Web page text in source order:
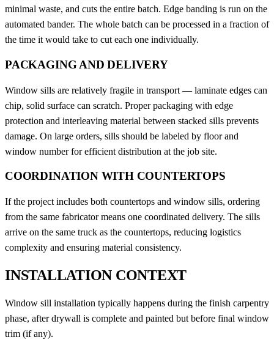
minimal waste, and cuts the entire batch. Edge banding is run on the
automated bander. The whole batch can be processed in a fraction of
the time it would take to cut each one individually.
PACKAGING AND DELIVERY
Window sills are relatively fragile in transport — laminate edges can
chip, solid surface can scratch. Proper packaging with edge
protection and interleaving material between stacked sills prevents
damage. On large orders, sills should be labeled by floor and
window number for efficient distribution at the job site.
COORDINATION WITH COUNTERTOPS
If the project includes both countertops and window sills, ordering
from the same fabricator means one coordinated delivery. The sills
arrive on the same truck as the countertops, reducing logistics
complexity and ensuring material consistency.
INSTALLATION CONTEXT
Window sill installation typically happens during the finish carpentry
phase, after drywall is complete and painted but before final window
trim (if any).